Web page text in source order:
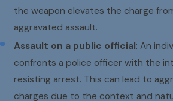
the weapon elevates the charge
aggravated assault.
Assault on a public official: An
confronts a police officer with the
resisting arrest. This can lead to
charges due to the context and